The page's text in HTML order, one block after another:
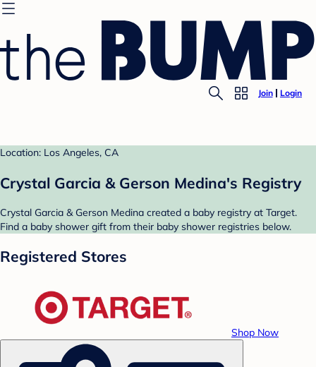
Join Login
Location: Los Angeles, CA
Crystal Garcia & Gerson Medina's Registry
Crystal Garcia & Gerson Medina created a baby registry at Target.
Find a baby shower gift from their baby shower registries below.
Registered Stores
Shop Now